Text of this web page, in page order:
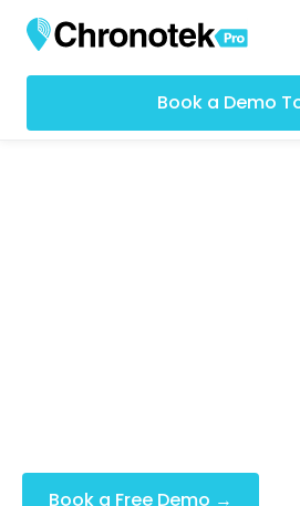
Book a Demo
Book a Free Demo →